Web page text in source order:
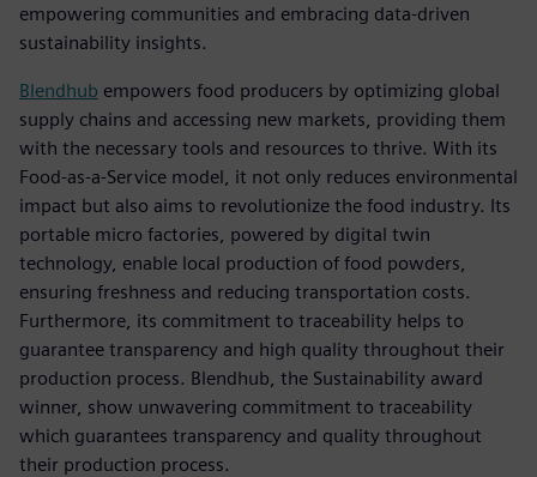
empowering communities and embracing data-driven
sustainability insights.
Blendhub empowers food producers by optimizing global
supply chains and accessing new markets, providing them
with the necessary tools and resources to thrive. With its
Food-as-a-Service model, it not only reduces environmental
impact but also aims to revolutionize the food industry. Its
portable micro factories, powered by digital twin
technology, enable local production of food powders,
ensuring freshness and reducing transportation costs.
Furthermore, its commitment to traceability helps to
guarantee transparency and high quality throughout their
production process. Blendhub, the Sustainability award
winner, show unwavering commitment to traceability
which guarantees transparency and quality throughout
their production process.